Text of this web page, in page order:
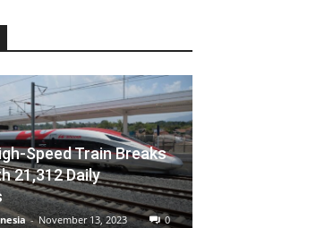
Speed Train Breaks
21,312 Daily
- November 13, 2023 0